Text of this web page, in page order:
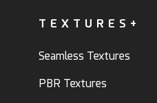
TEXTURES+
Seamless Textures
PBR Textures